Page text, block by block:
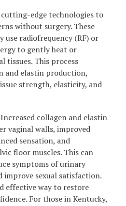
edge technologies to
without surgery. These
radiofrequency (RF) or
to gently heat or
tissues. This process
and elastin production,
strength, elasticity, and
Increased collagen and elastin
vaginal walls, improved
sensation, and
floor muscles. This can
symptoms of urinary
improve sexual satisfaction.
effective way to restore
For those in Kentucky,